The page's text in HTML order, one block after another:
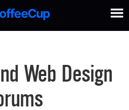
Web Design